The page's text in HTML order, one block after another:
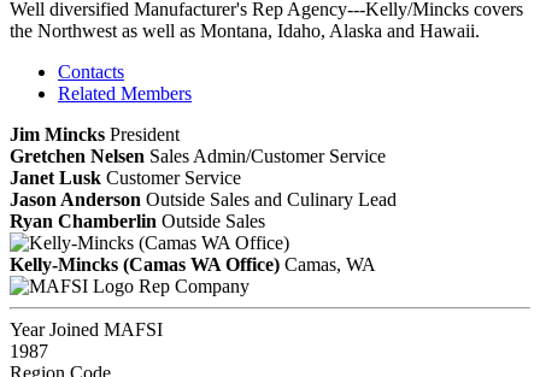
Well diversified Manufacturer's Rep Agency---Kelly/Mincks covers
the Northwest as well as Montana, Idaho, Alaska and Hawaii.
Contacts
Related Members
Jim Mincks President
Gretchen Nelsen Sales Admin/Customer Service
Janet Lusk Customer Service
Jason Anderson Outside Sales and Culinary Lead
Ryan Chamberlin Outside Sales
Kelly-Mincks (Camas WA Office) Camas, WA
Rep Company
Year Joined MAFSI
1987
Region Code